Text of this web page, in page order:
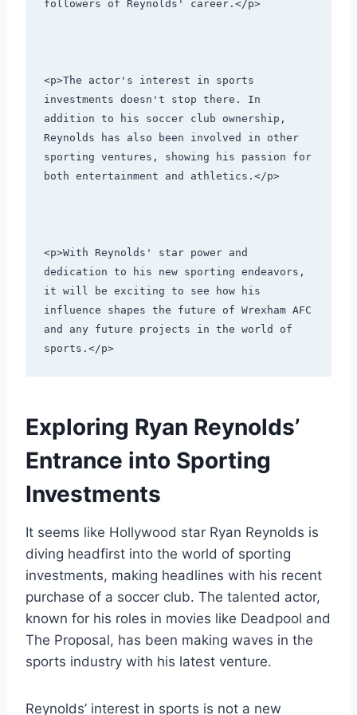
followers of Reynolds' career.</p>
<p>The actor's interest in sports
investments doesn't stop there. In
addition to his soccer club ownership,
Reynolds has also been involved in other
sporting ventures, showing his passion for
both entertainment and athletics.</p>
<p>With Reynolds' star power and
dedication to his new sporting endeavors,
it will be exciting to see how his
influence shapes the future of Wrexham AFC
and any future projects in the world of
sports.</p>
Exploring Ryan Reynolds’
Entrance into Sporting
Investments
It seems like Hollywood star Ryan Reynolds is
diving headfirst into the world of sporting
investments, making headlines with his recent
purchase of a soccer club. The talented actor,
known for his roles in movies like Deadpool and
The Proposal, has been making waves in the
sports industry with his latest venture.
Reynolds’ interest in sports is not a new